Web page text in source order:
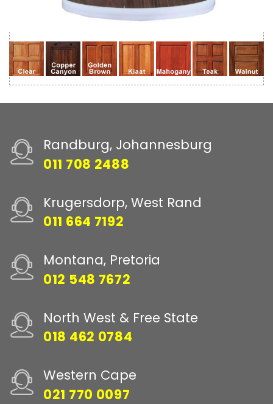
Randburg, Johannesburg
011 708 2488
Krugersdorp, West Rand
011 664 7192
Montana, Pretoria
012 548 7672
North West & Free State
018 462 0784
Western Cape
021 770 0097